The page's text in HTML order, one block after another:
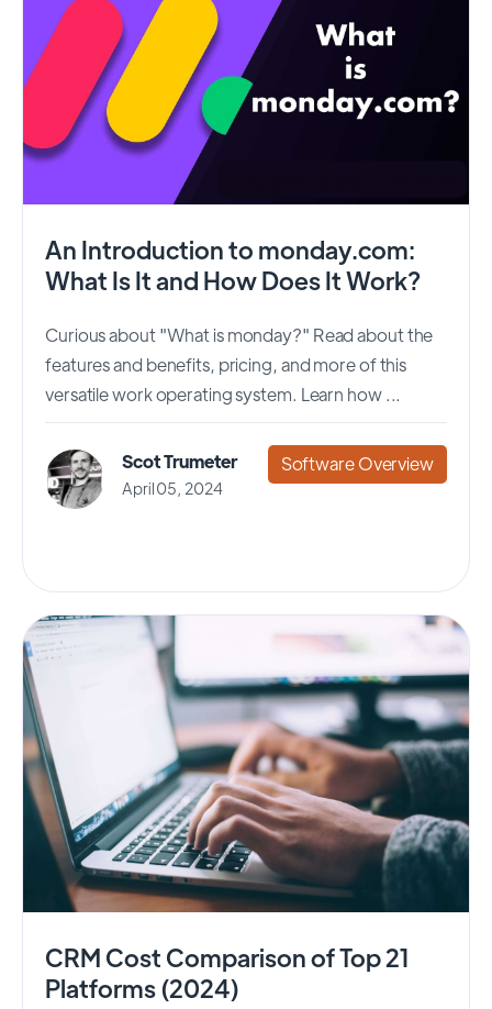
An Introduction to monday.com:
What Is It and How Does It Work?
Curious about "What is monday?" Read about the
features and benefits, pricing, and more of this
versatile work operating system. Learn how ...
Scot Trumeter
April 05, 2024
Software Overview
CRM Cost Comparison of Top 21
Platforms (2024)